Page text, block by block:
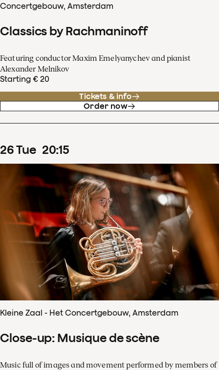
Concertgebouw, Amsterdam
Classics by Rachmaninoff
Featuring conductor Maxim Emelyanychev and pianist
Alexander Melnikov
Starting € 20
Tickets & info
Order now
26Tue 20:15
Kleine Zaal - Het Concertgebouw, Amsterdam
Close-up: Musique de scène
Music full of images and movement performed by members of